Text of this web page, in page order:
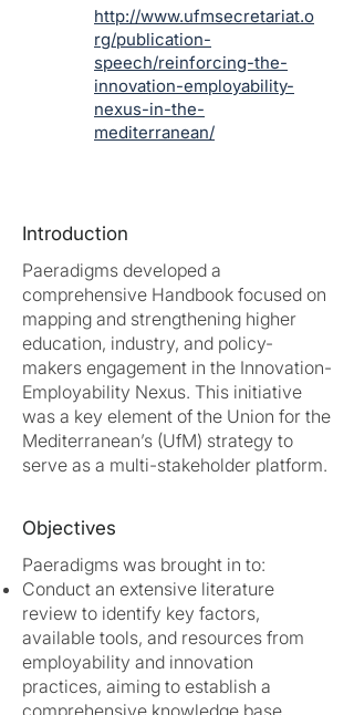
http://www.ufmsecretariat.o
rg/publication-
speech/reinforcing-the-
innovation-employability-
nexus-in-the-
mediterranean/
Introduction
Paeradigms developed a
comprehensive Handbook focused on
mapping and strengthening higher
education, industry, and policy-
makers engagement in the Innovation-
Employability Nexus. This initiative
was a key element of the Union for the
Mediterranean’s (UfM) strategy to
serve as a multi-stakeholder platform.
Objectives
Paeradigms was brought in to:
Conduct an extensive literature
review to identify key factors,
available tools, and resources from
employability and innovation
practices, aiming to establish a
comprehensive knowledge base.